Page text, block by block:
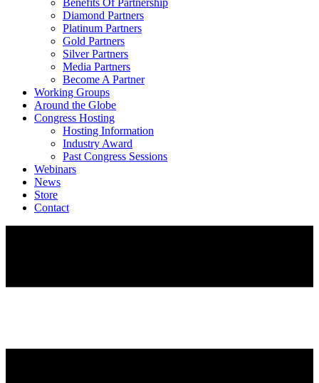
Benefits Of Partnership
Diamond Partners
Platinum Partners
Gold Partners
Silver Partners
Media Partners
Become A Partner
Working Groups
Around the Globe
Congress Hosting
Hosting Information
Industry Award
Past Congress Sessions
Webinars
News
Store
Contact